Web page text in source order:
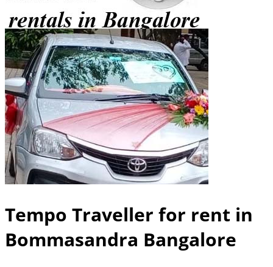
Tempo Traveller for rent in
Bommasandra Bangalore